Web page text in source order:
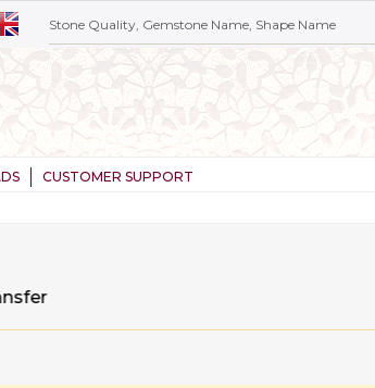
CUSTOMER SUPPORT
transfer